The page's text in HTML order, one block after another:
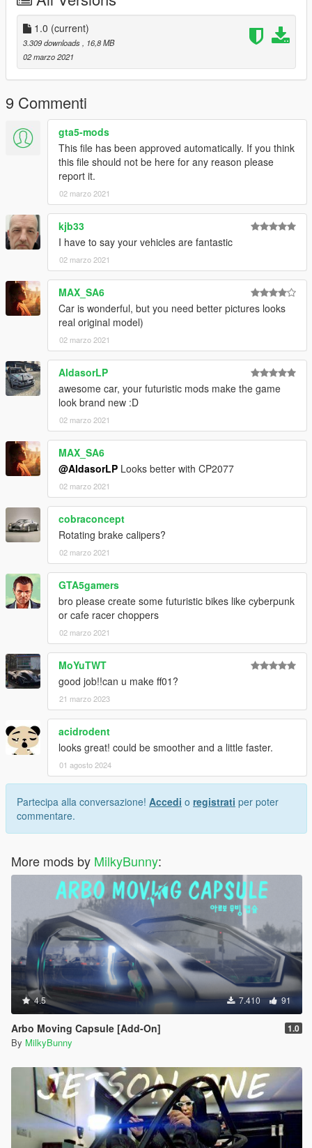
-------------------------------------------------------------------
Car Design by Mina Son
3D Model by Mina Son
Converted by Milkybunny
1.0 (current)
3.309 downloads
, 16,8 MB
02 marzo 2021
9 Commenti
gta5-mods
This file has been approved automatically. If you think
this file should not be here for any reason please
report it.
02 marzo 2021
kjb33
I have to say your vehicles are fantastic
02 marzo 2021
MAX_SA6
Car is wonderful, but you need better pictures looks
real original model)
02 marzo 2021
AldasorLP
awesome car, your futuristic mods make the game
look brand new :D
02 marzo 2021
MAX_SA6
@AldasorLP Looks better with CP2077
02 marzo 2021
cobraconcept
Rotating brake calipers?
02 marzo 2021
GTA5gamers
bro please create some futuristic bikes like cyberpunk
or cafe racer choppers
02 marzo 2021
MoYuTWT
good job!!can u make ff01?
21 marzo 2023
acidrodent
looks great! could be smoother and a little faster.
01 agosto 2024
Partecipa alla conversazione! Accedi o registrati per poter
commentare.
More mods by MilkyBunny:
4.5 7.410 91
Arbo Moving Capsule [Add-On] 1.0
By MilkyBunny